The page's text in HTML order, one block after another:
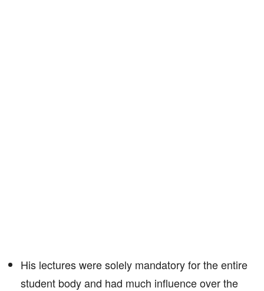
His lectures were solely mandatory for the entire
student body and had much influence over the